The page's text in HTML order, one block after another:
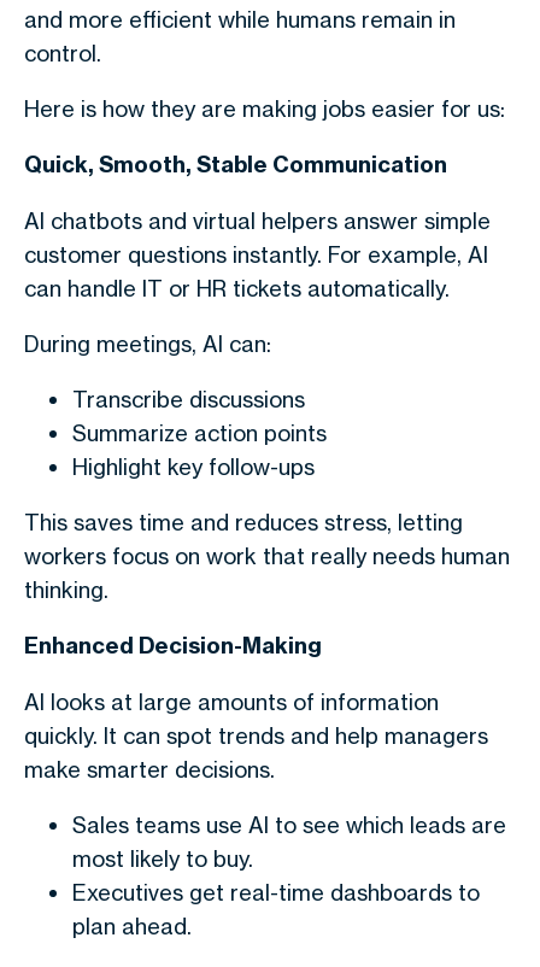
and more efficient while humans remain in
control.
Here is how they are making jobs easier for us:
Quick, Smooth, Stable Communication
AI chatbots and virtual helpers answer simple
customer questions instantly. For example, AI
can handle IT or HR tickets automatically.
During meetings, AI can:
Transcribe discussions
Summarize action points
Highlight key follow-ups
This saves time and reduces stress, letting
workers focus on work that really needs human
thinking.
Enhanced Decision-Making
AI looks at large amounts of information
quickly. It can spot trends and help managers
make smarter decisions.
Sales teams use AI to see which leads are
most likely to buy.
Executives get real-time dashboards to
plan ahead.